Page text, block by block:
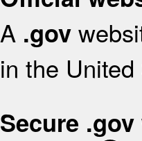
A .gov
in the United
Secure